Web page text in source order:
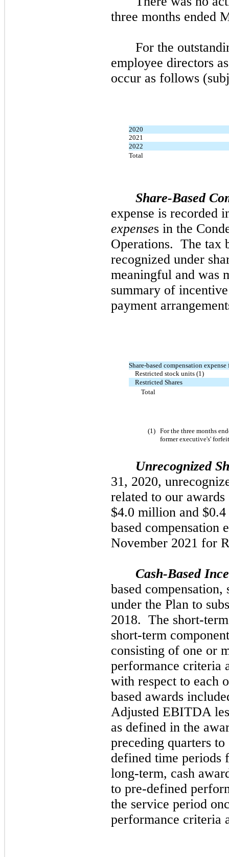
three months ended
For the
employee directors
occur as follows
2020
2021
2022
Total
Share-Based
expense is recorded
expenses in the
Operations. The tax
recognized under
meaningful and was
summary of
payment
Share-based compensation expense
Restricted stock units (1)
Restricted Shares
Total
(1 ) For the three months
former executive's'
Unrecognized
31, 2020,
related to our
$4.0 million and $0.4
based compensation
November 2021 for
Cash-Based
based
under the Plan to
2018. The short-
short-term
consisting of one or
performance criteria
with respect to each
based awards
Adjusted EBITDA
as defined in the
preceding quarters
defined time periods
long-term, cash
to pre-defined
the service period
performance criteria